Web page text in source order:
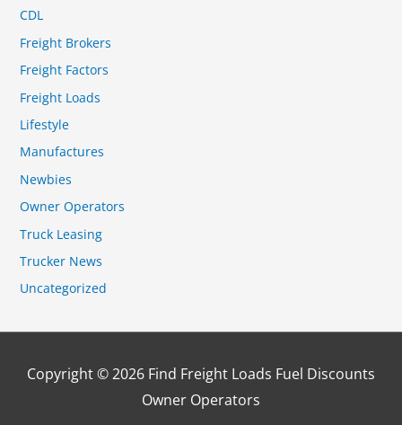
CDL
Freight Brokers
Freight Factors
Freight Loads
Lifestyle
Manufactures
Newbies
Owner Operators
Truck Leasing
Trucker News
Uncategorized
Copyright © 2026 Find Freight Loads Fuel Discounts
Owner Operators